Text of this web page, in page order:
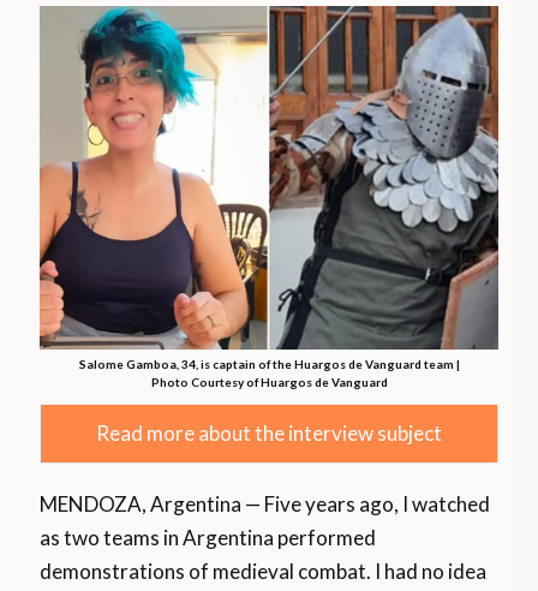
Salome Gamboa, 34, is captain of the Huargos de Vanguard team |
Photo Courtesy of Huargos de Vanguard
Read more about the interview subject
MENDOZA, Argentina — Five years ago, I watched
as two teams in Argentina performed
demonstrations of medieval combat. I had no idea